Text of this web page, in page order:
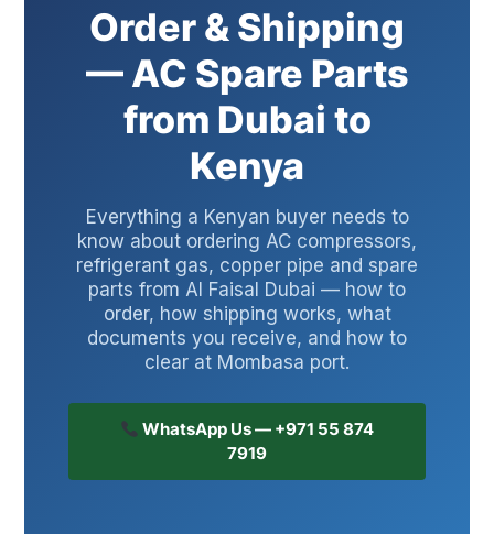
Order & Shipping
— AC Spare Parts
from Dubai to
Kenya
Everything a Kenyan buyer needs to
know about ordering AC compressors,
refrigerant gas, copper pipe and spare
parts from Al Faisal Dubai — how to
order, how shipping works, what
documents you receive, and how to
clear at Mombasa port.
WhatsApp Us — +971 55 874
7919